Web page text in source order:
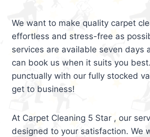
We want to make quality carpet
effortless and stress-free as
services are available seven days
can book us when it suits you
punctually with our fully stocked
get to business!
At Carpet Cleaning 5 Star , our
designed to your satisfaction. We